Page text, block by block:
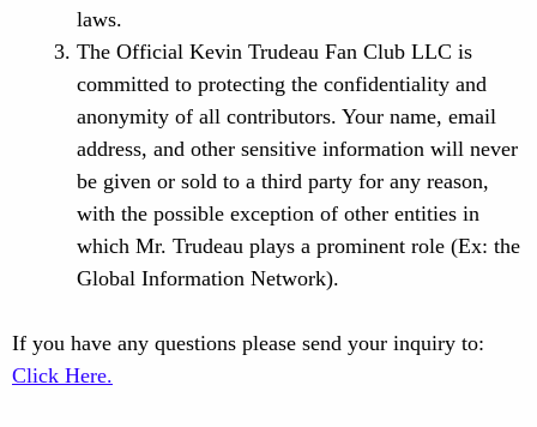
laws.
The Official Kevin Trudeau Fan Club LLC is
committed to protecting the confidentiality and
anonymity of all contributors. Your name, email
address, and other sensitive information will never
be given or sold to a third party for any reason,
with the possible exception of other entities in
which Mr. Trudeau plays a prominent role (Ex: the
Global Information Network).
If you have any questions please send your inquiry to:
Click Here.